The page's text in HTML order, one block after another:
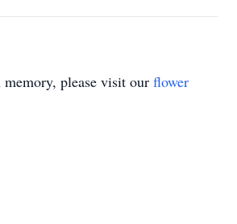
memory, please visit our flower